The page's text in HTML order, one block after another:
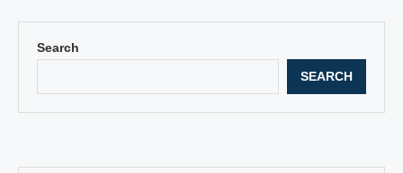
Search
SEARCH